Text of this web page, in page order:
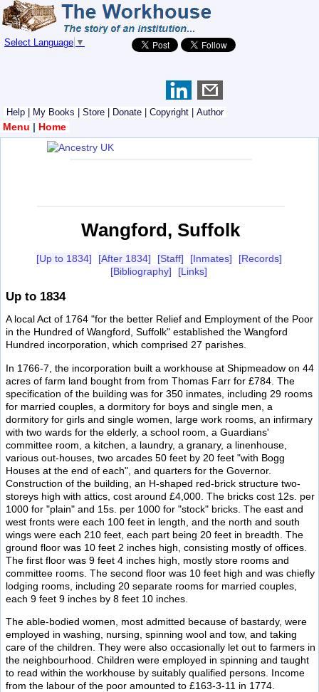
Select Language ▼
Help My Books Store Donate Copyright Author
Menu | Home
Wangford, Suffolk
[Up to 1834] [After 1834] [Staff] [Inmates]
[Records]
[Bibliography]
[Links]
Up to 1834
A local Act of 1764 "for the better Relief and Employment of the Poor
in the Hundred of Wangford, Suffolk" established the Wangford
Hundred incorporation, which comprised 27 parishes.
In 1766-7, the incorporation built a workhouse at Shipmeadow on 44
acres of farm land bought from from Thomas Farr for £784. The
specification of the building was for 350 inmates, including 29 rooms
for married couples, a dormitory for boys and single men, a
dormitory for girls and single women, large work rooms, an infirmary
with two wards for the elderly, a school room, a Guardians'
committee room, a kitchen, a laundry, a granary, a linenhouse,
various out-houses, two arcades 50 feet by 20 feet "with Bogg
Houses at the end of each", and quarters for the Governor.
Construction of the building, an H-shaped red-brick structure two-
storeys high with attics, cost around £4,000. The bricks cost 12s. per
1000 for "plain" and 15s. per 1000 for "stock" bricks. The east and
west fronts were each 100 feet in length, and the north and south
wings were each 210 feet, each part being 20 feet in breadth. The
ground floor was 10 feet 2 inches high, consisting mostly of offices.
The first floor was 9 feet 4 inches high, mostly store rooms and
committee rooms. The second floor was 10 feet high and was chiefly
lodging rooms, including 20 separate rooms for married couples,
each 9 feet 9 inches by 8 feet 10 inches.
The able-bodied women, most admitted because of bastardy, were
employed in washing, nursing, spinning wool and tow, and taking
care of the children. They were also occasionally let out to farmers in
the neighbourhood. Children were employed in spinning and taught
to read within the workhouse by suitably qualified persons. Income
from the labour of the poor amounted to £163-3-11 in 1774.